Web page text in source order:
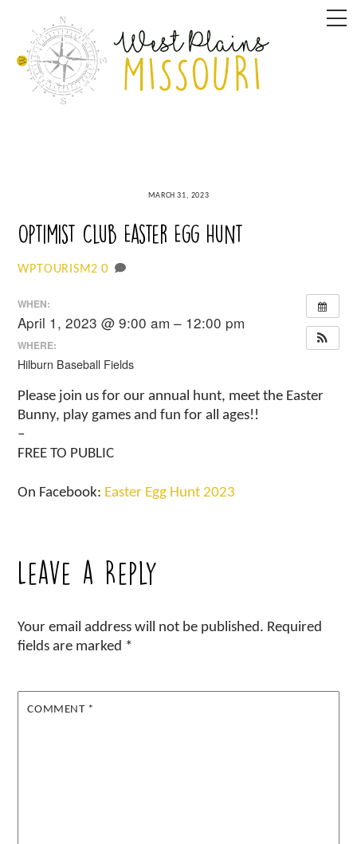
content
MARCH 31, 2023
Optimist Club Easter Egg Hunt
WPTOURISM2 0
WHEN:
April 1, 2023 @ 9:00 am – 12:00 pm
WHERE:
Hilburn Baseball Fields
Please join us for our annual hunt, meet the Easter
Bunny, play games and fun for all ages!!
–
FREE TO PUBLIC
On Facebook: Easter Egg Hunt 2023
Leave a Reply
Your email address will not be published. Required
fields are marked *
COMMENT *